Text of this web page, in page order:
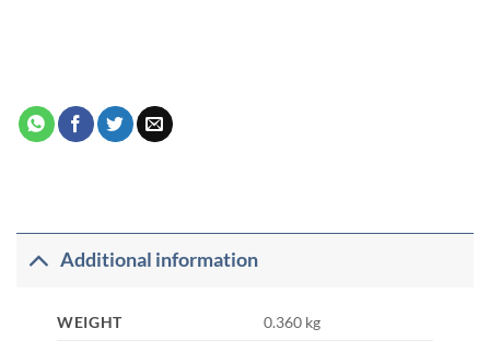
Additional information
WEIGHT 0.360 kg